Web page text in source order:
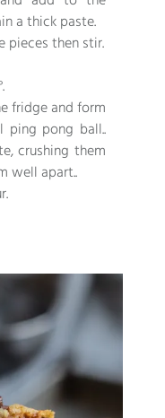
a thick paste.
pieces then stir.
fridge and form
ping pong ball..
crushing them
well apart..